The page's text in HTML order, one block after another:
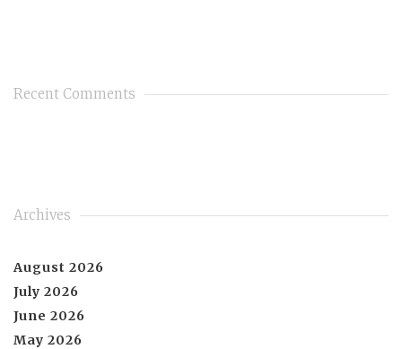
Recent Comments
Archives
August 2026
July 2026
June 2026
May 2026